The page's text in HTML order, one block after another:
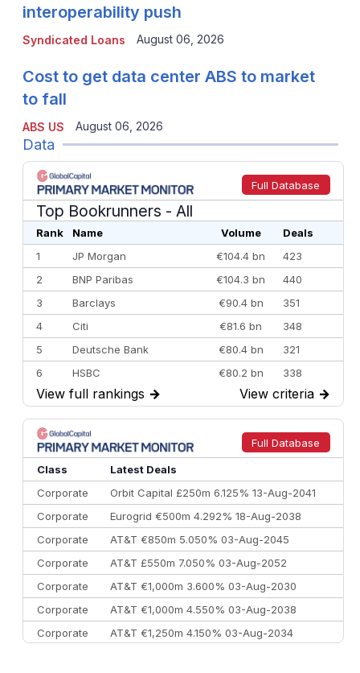
Syndicated Loans
interoperability push
August 06, 2026
ABS US
Cost to get data center ABS to market
to fall
August 06, 2026
Data
Full Database
Top Bookrunners - All
Rank Name Volume
Deals
1
JP Morgan €104.4 bn
423
2
BNP Paribas €104.3 bn
440
3
Barclays €90.4 bn
351
4
Citi €81.6 bn
348
5
Deutsche Bank €80.4 bn
321
6
HSBC €80.2 bn
338
7
BofA Securities €77.4 bn
301
8
Goldman Sachs €73.3 bn
262
9
Credit Agricole CIB €66.1 bn
322
10
Morgan Stanley
View full rankings → View criteria →
Full Database
Class
Latest Deals
Corporate
Orbit Capital £250m 6.125% 13-Aug-2041
Corporate
Eurogrid €500m 4.292% 18-Aug-2038
Corporate
AT&T €850m 5.050% 03-Aug-2045
Corporate
AT&T £550m 7.050% 03-Aug-2052
Corporate
AT&T €1,000m 3.600% 03-Aug-2030
Corporate
AT&T €1,000m 4.550% 03-Aug-2038
Corporate
AT&T €1,250m 4.150% 03-Aug-2034